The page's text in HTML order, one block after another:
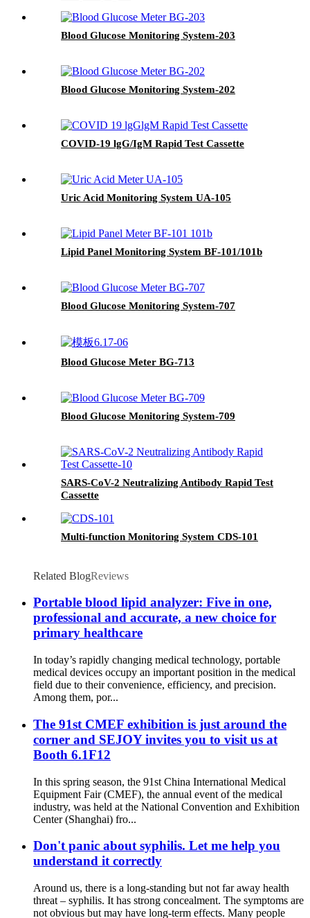
Blood Glucose Monitoring System-203
Blood Glucose Monitoring System-202
COVID-19 lgG/IgM Rapid Test Cassette
Uric Acid Monitoring System UA-105
Lipid Panel Monitoring System BF-101/101b
Blood Glucose Monitoring System-707
Blood Glucose Meter BG-713
Blood Glucose Monitoring System-709
SARS-CoV-2 Neutralizing Antibody Rapid Test
Cassette
Multi-function Monitoring System CDS-101
Related BlogReviews
Portable blood lipid analyzer: Five in one,
professional and accurate, a new choice for
primary healthcare
In today’s rapidly changing medical technology, portable
medical devices occupy an important position in the medical
field due to their convenience, efficiency, and precision.
Among them, por...
The 91st CMEF exhibition is just around the
corner and SEJOY invites you to visit us at
Booth 6.1F12
In this spring season, the 91st China International Medical
Equipment Fair (CMEF), the annual event of the medical
industry, was held at the National Convention and Exhibition
Center (Shanghai) fro...
Don't panic about syphilis. Let me help you
understand it correctly
Around us, there is a long-standing but not far away health
threat – syphilis. It has strong concealment. The symptoms are
not obvious but may have long-term effects. Many people